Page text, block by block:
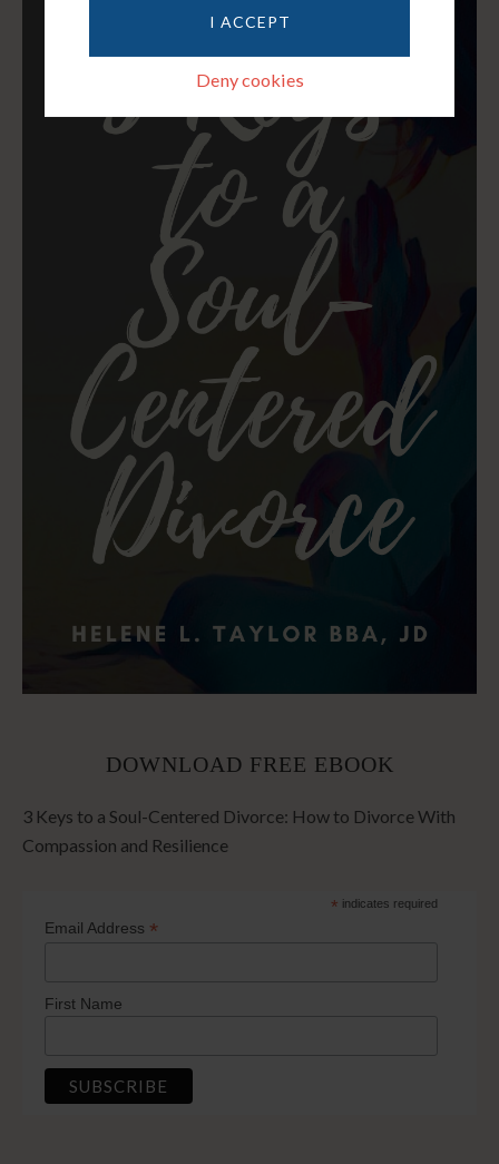
I ACCEPT
Deny cookies
DOWNLOAD FREE EBOOK
3 Keys to a Soul-Centered Divorce: How to Divorce With
Compassion and Resilience
* indicates required
Email Address *
First Name